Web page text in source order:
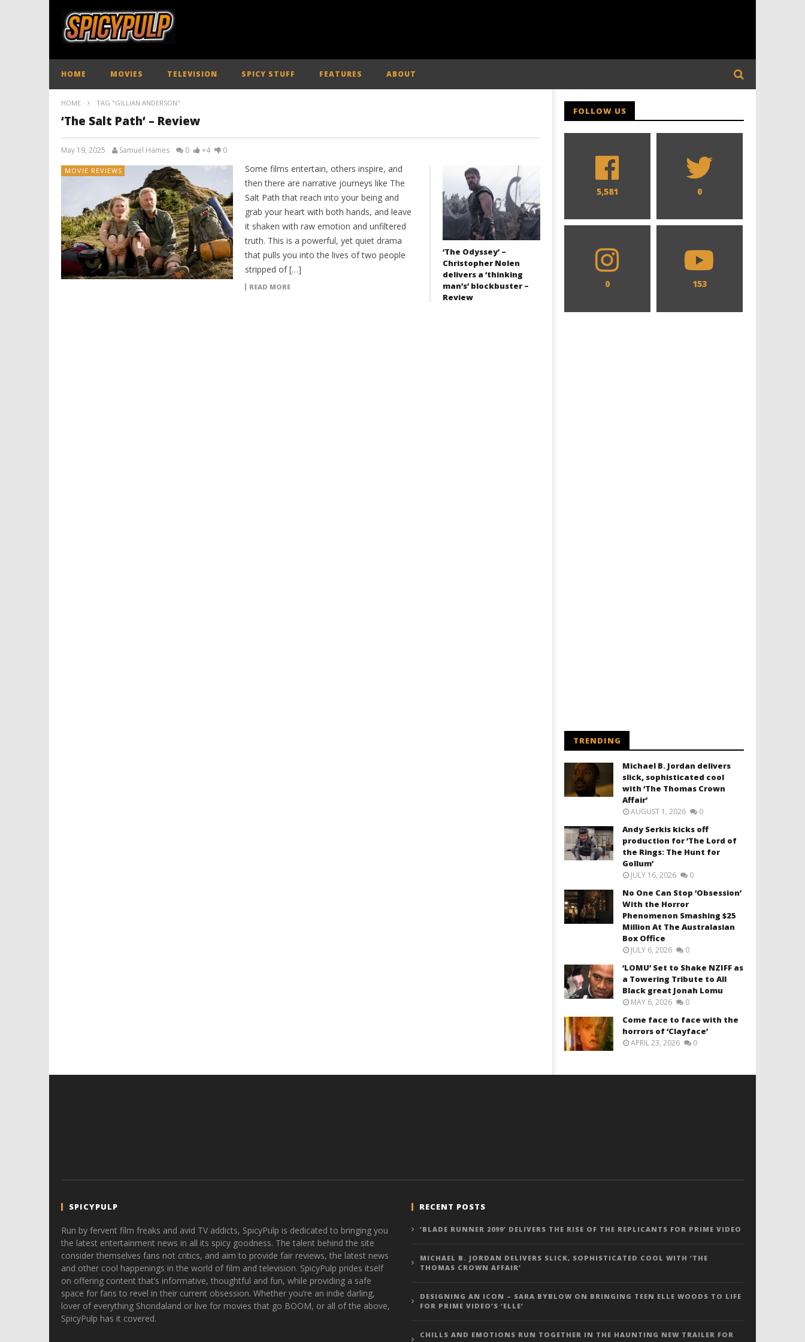
HOME MOVIES TELEVISION SPICY STUFF FEATURES ABOUT
HOME TAG "GILLIAN ANDERSON"
‘The Salt Path’ – Review
May 19, 2025 Samuel Hames 0 +4 0
MOVIE REVIEWS
Some films entertain, others inspire, and
then there are narrative journeys like The
Salt Path that reach into your being and
grab your heart with both hands, and leave
it shaken with raw emotion and unfiltered
truth. This is a powerful, yet quiet drama
that pulls you into the lives of two people
stripped of […]
READ MORE
‘The Odyssey’ –
Christopher Nolen
delivers a ‘thinking
man’s’ blockbuster –
Review
FOLLOW US
5,581 0
0 153
TRENDING
Michael B. Jordan delivers
slick, sophisticated cool
with ‘The Thomas Crown
Affair’
AUGUST 1, 2026 0
Andy Serkis kicks off
production for ‘The Lord of
the Rings: The Hunt for
Gollum’
JULY 16, 2026 0
No One Can Stop ‘Obsession’
With the Horror
Phenomenon Smashing $25
Million At The Australasian
Box Office
JULY 6, 2026 0
‘LOMU’ Set to Shake NZIFF as
a Towering Tribute to All
Black great Jonah Lomu
MAY 6, 2026 0
Come face to face with the
horrors of ‘Clayface’
APRIL 23, 2026 0
SPICYPULP
Run by fervent film freaks and avid TV addicts, SpicyPulp is dedicated to bringing you
the latest entertainment news in all its spicy goodness. The talent behind the site
consider themselves fans not critics, and aim to provide fair reviews, the latest news
and other cool happenings in the world of film and television. SpicyPulp prides itself
on offering content that’s informative, thoughtful and fun, while providing a safe
space for fans to revel in their current obsession. Whether you’re an indie darling,
lover of everything Shondaland or live for movies that go BOOM, or all of the above,
SpicyPulp has it covered.
RECENT POSTS
‘BLADE RUNNER 2099’ DELIVERS THE RISE OF THE REPLICANTS FOR PRIME VIDEO
MICHAEL B. JORDAN DELIVERS SLICK, SOPHISTICATED COOL WITH ‘THE
THOMAS CROWN AFFAIR’
DESIGNING AN ICON – SARA BYBLOW ON BRINGING TEEN ELLE WOODS TO LIFE
FOR PRIME VIDEO’S ‘ELLE’
CHILLS AND EMOTIONS RUN TOGETHER IN THE HAUNTING NEW TRAILER FOR